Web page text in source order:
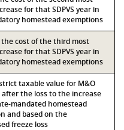
for that SDPVS year in
homestead exemptions
the cost of the third most
for that SDPVS year in
homestead exemptions
taxable value for M&O
after the loss to the increase
mandated homestead
and based on the
freeze loss